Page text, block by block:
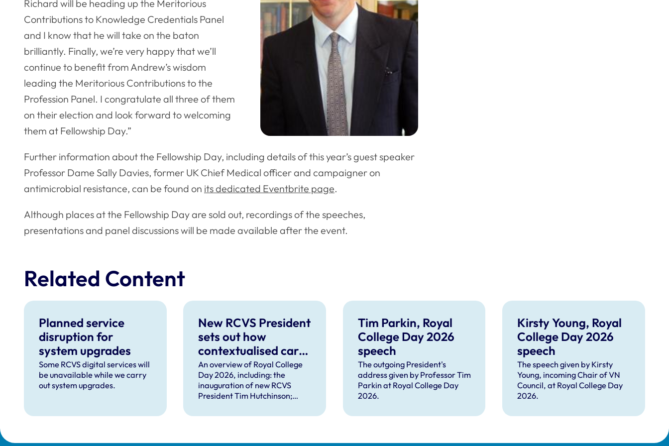
Richard will be heading up the Meritorious
Contributions to Knowledge Credentials Panel
and I know that he will take on the baton
brilliantly. Finally, we’re very happy that we’ll
continue to benefit from Andrew’s wisdom
leading the Meritorious Contributions to the
Profession Panel. I congratulate all three of them
on their election and look forward to welcoming
them at Fellowship Day.”
Further information about the Fellowship Day, including details of this year’s guest speaker
Professor Dame Sally Davies, former UK Chief Medical officer and campaigner on
antimicrobial resistance, can be found on its dedicated Eventbrite page.
Although places at the Fellowship Day are sold out, recordings of the speeches,
presentations and panel discussions will be made available after the event.
Related Content
Planned service
disruption for
system upgrades
Some RCVS digital services will
be unavailable while we carry
out system upgrades.
New RCVS President
sets out how
contextualised care
can help solve
complex problems
facing the
An overview of Royal College
Day 2026, including: the
inauguration of new RCVS
President Tim Hutchinson;
Lizzie Lockett, outgoing
Tim Parkin, Royal
College Day 2026
speech
The outgoing President's
address given by Professor Tim
Parkin at Royal College Day
2026.
Kirsty Young, Royal
College Day 2026
speech
The speech given by Kirsty
Young, incoming Chair of VN
Council, at Royal College Day
2026.